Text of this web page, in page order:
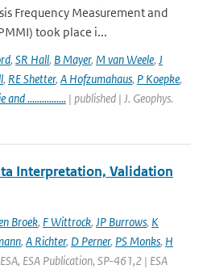
Frequency Measurement and
took place i...
, SR Hall, B Mayer, M van Weele, J
, RE Shetter, A Hofzumahaus, P Koepke,
and ................ | published | J. Geophys.
Interpretation, Validation
Broek, F Wittrock, JP Burrows, K
, A Richter, D Perner, PS Monks, H
ESA Publication, SP-461,2 | ESA